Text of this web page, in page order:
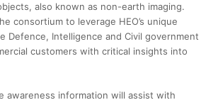
also known as non-earth imaging.
consortium to leverage HEO’s unique
Defence, Intelligence and Civil government
customers with critical insights into
awareness information will assist with